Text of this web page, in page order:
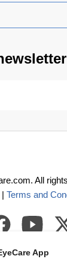
All
| Terms and
App